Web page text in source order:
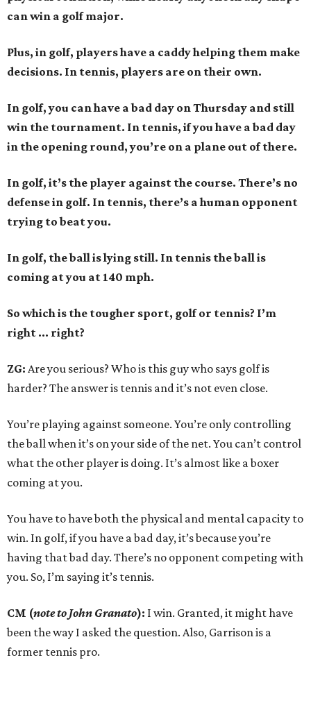
can win a golf major.
Plus, in golf, players have a caddy helping them make
decisions. In tennis, players are on their own.
In golf, you can have a bad day on Thursday and still
win the tournament. In tennis, if you have a bad day
in the opening round, you’re on a plane out of there.
In golf, it’s the player against the course. There’s no
defense in golf. In tennis, there’s a human opponent
trying to beat you.
In golf, the ball is lying still. In tennis the ball is
coming at you at 140 mph.
So which is the tougher sport, golf or tennis? I’m
right ... right?
ZG: Are you serious? Who is this guy who says golf is
harder? The answer is tennis and it’s not even close.
You’re playing against someone. You’re only controlling
the ball when it’s on your side of the net. You can’t control
what the other player is doing. It’s almost like a boxer
coming at you.
You have to have both the physical and mental capacity to
win. In golf, if you have a bad day, it’s because you’re
having that bad day. There’s no opponent competing with
you. So, I’m saying it’s tennis.
CM (note to John Granato): I win. Granted, it might have
been the way I asked the question. Also, Garrison is a
former tennis pro.